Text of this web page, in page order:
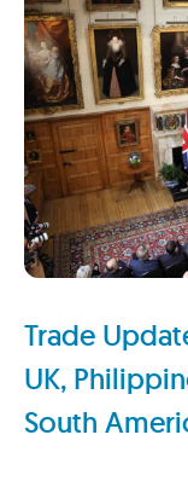
Trade
UK,
South